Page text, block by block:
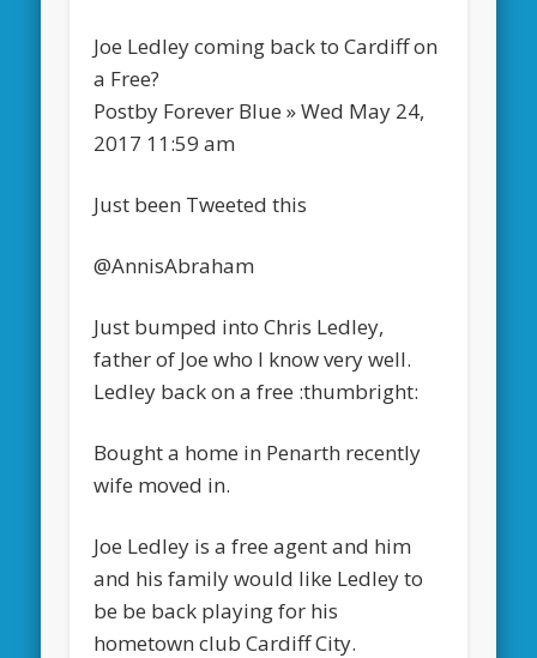
Joe Ledley coming back to Cardiff on
a Free?
Postby Forever Blue » Wed May 24,
2017 11:59 am
Just been Tweeted this
@AnnisAbraham
Just bumped into Chris Ledley,
father of Joe who I know very well.
Ledley back on a free :thumbright:
Bought a home in Penarth recently
wife moved in.
Joe Ledley is a free agent and him
and his family would like Ledley to
be be back playing for his
hometown club Cardiff City.